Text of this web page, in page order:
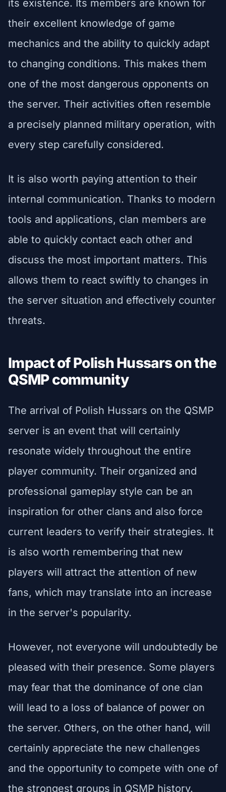
its existence. Its members are known for
their excellent knowledge of game
mechanics and the ability to quickly adapt
to changing conditions. This makes them
one of the most dangerous opponents on
the server. Their activities often resemble
a precisely planned military operation, with
every step carefully considered.
It is also worth paying attention to their
internal communication. Thanks to modern
tools and applications, clan members are
able to quickly contact each other and
discuss the most important matters. This
allows them to react swiftly to changes in
the server situation and effectively counter
threats.
Impact of Polish Hussars on the
QSMP community
The arrival of Polish Hussars on the QSMP
server is an event that will certainly
resonate widely throughout the entire
player community. Their organized and
professional gameplay style can be an
inspiration for other clans and also force
current leaders to verify their strategies. It
is also worth remembering that new
players will attract the attention of new
fans, which may translate into an increase
in the server's popularity.
However, not everyone will undoubtedly be
pleased with their presence. Some players
may fear that the dominance of one clan
will lead to a loss of balance of power on
the server. Others, on the other hand, will
certainly appreciate the new challenges
and the opportunity to compete with one of
the strongest groups in QSMP history.